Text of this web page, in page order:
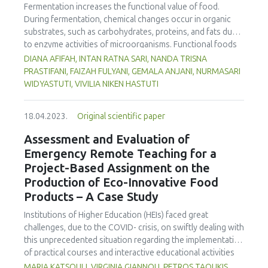
titratable acidity, syneresis, water holding capacity and
lactose content of the samples were measured. The
results indicate an improvement in the degree of syneresis
and the water retention capacity, especially in the second
part of the storage time, of the yogurt with the addition of
celery and carrot peels, compared to the other two
samples. The evaluated sensory characteristics obtained
Fermentation increases the functional value of food.
During fermentation, chemical changes occur in organic
substrates, such as carbohydrates, proteins, and fats due
to enzyme activities of microorganisms. Functional foods
containing unsaturated fatty acids are an alternative for
preventing cardiovascular disease. The Indian mackerel
(Rastrelliger kanagurta Cuvier) is rich in protein,
and fermented can be used as an alternative functional
food to prevent cardiovascular disease. This study
analysed the effect of fermentation time on nutritional
content (carbohydrate, protein, fat, water, ash, amino acid,
and fatty acid contents), physical properties, pH, and
organoleptic properties in fermented mackerel sausage.
This was a completely randomized experimental study with
a control. Fermentation was carried out spontaneously
with 1.9% salt and sugar without adding a bacterial culture.
The drying temperature was 50oC for 3 hours, and the
fermentation temperature was 35oC. The fermentation
DIANA AFIFAH, INTAN RATNA SARI, NANDA TRISNA
PRASTIFANI, FAIZAH FULYANI, GEMALA ANJANI, NURMASARI
WIDYASTUTI, VIVILIA NIKEN HASTUTI
18.04.2023. Original scientific paper
Assessment and Evaluation of
Emergency Remote Teaching for a
Project-Based Assignment on the
Production of Eco-Innovative Food
Products – A Case Study
Institutions of Higher Education (HEIs) faced great
challenges, due to the COVID- crisis, on swiftly dealing with
this unprecedented situation regarding the implementation
of practical courses and interactive educational activities
such as project-based courses. The aim of this work is to